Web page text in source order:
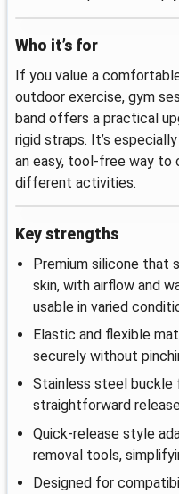
Who it’s for
If you value a
outdoor exercise, gym
band offers a practical
rigid straps. It’s
an easy, tool‑free way to
different activities.
Key strengths
Premium silicone that
skin, with airflow and
usable in varied
Elastic and flexible
securely without
Stainless steel buckle
straightforward
Quick‑release style
removal tools,
Designed for